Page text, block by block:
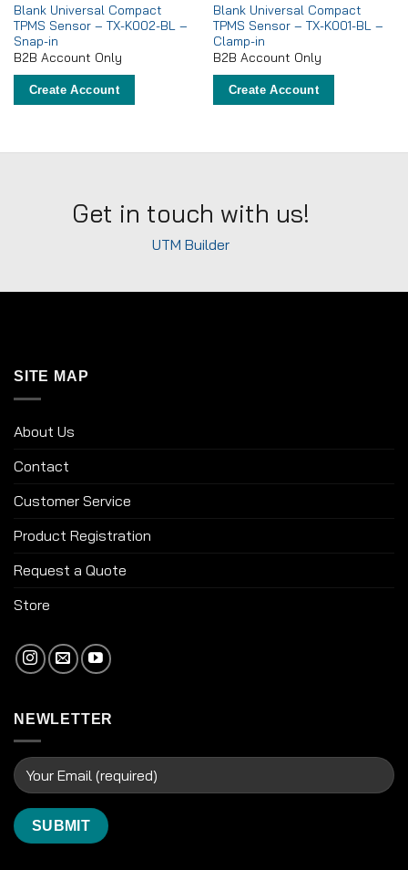
Blank Universal Compact
TPMS Sensor – TX-K002-BL –
Snap-in
B2B Account Only
Create Account
Blank Universal Compact
TPMS Sensor – TX-K001-BL –
Clamp-in
B2B Account Only
Create Account
Get in touch with us!
UTM Builder
SITE MAP
About Us
Contact
Customer Service
Product Registration
Request a Quote
Store
NEWLETTER